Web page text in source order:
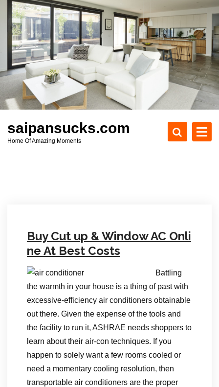
c
t
saipansucks.com
Home Of Amazing Moments
Buy Cut up & Window AC Onli
ne At Best Costs
Battling
the warmth in your house is a thing of past with
excessive-efficiency air conditioners obtainable
out there. Given the expense of the tools and
the facility to run it, ASHRAE needs shoppers to
learn about their air-con techniques. If you
happen to solely want a few rooms cooled or
need a momentary cooling resolution, then
transportable air conditioners are the proper